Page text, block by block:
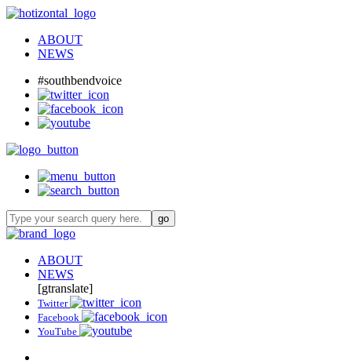
ABOUT
NEWS
#southbendvoice
ABOUT
NEWS
[gtranslate]
Twitter
Facebook
YouTube